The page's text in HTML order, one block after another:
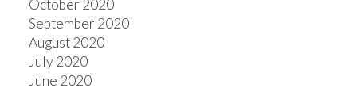
October 2020
September 2020
August 2020
July 2020
June 2020